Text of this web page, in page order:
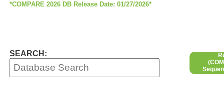
*COMPARE 2026 DB Release Date: 01/27/2026*
SEARCH: